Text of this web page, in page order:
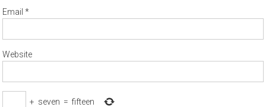
Email*
Website
+ seven = fifteen